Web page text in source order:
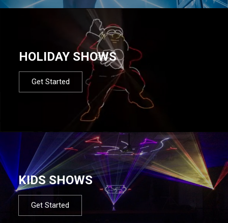
HOLIDAY SHOWS
Get Started
KIDS SHOWS
Get Started